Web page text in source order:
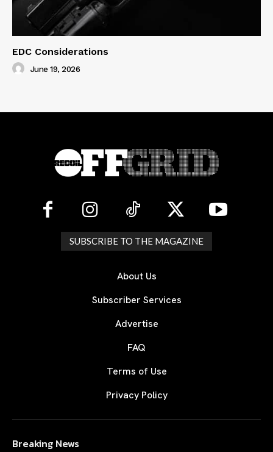
EDC Considerations
June 19, 2026
SUBSCRIBE TO THE MAGAZINE
About Us
Subscriber Services
Advertise
FAQ
Terms of Use
Privacy Policy
Breaking News